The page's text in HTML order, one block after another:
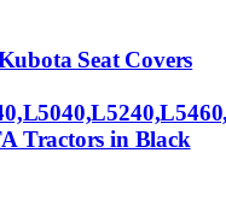
Seat Covers
Tractors in Black